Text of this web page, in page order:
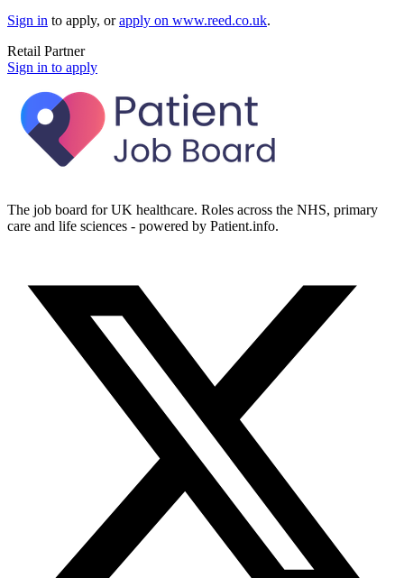
Sign in to apply, orapply on www.reed.co.uk.
Retail Partner
Sign in to apply
The job board for UK healthcare. Roles across the NHS, primary
care and life sciences - powered by Patient.info.